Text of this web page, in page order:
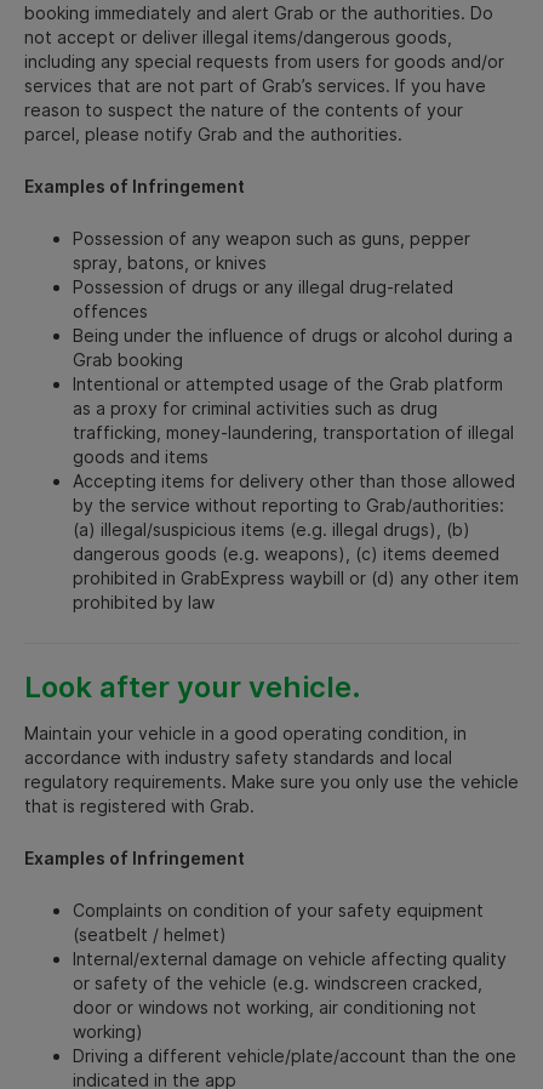
booking immediately and alert Grab or the authorities. Do
not accept or deliver illegal items/dangerous goods,
including any special requests from users for goods and/or
services that are not part of Grab’s services. If you have
reason to suspect the nature of the contents of your
parcel, please notify Grab and the authorities.
Examples of Infringement
Possession of any weapon such as guns, pepper
spray, batons, or knives
Possession of drugs or any illegal drug-related
offences
Being under the influence of drugs or alcohol during a
Grab booking
Intentional or attempted usage of the Grab platform
as a proxy for criminal activities such as drug
trafficking, money-laundering, transportation of illegal
goods and items
Accepting items for delivery other than those allowed
by the service without reporting to Grab/authorities:
(a) illegal/suspicious items (e.g. illegal drugs), (b)
dangerous goods (e.g. weapons), (c) items deemed
prohibited in GrabExpress waybill or (d) any other item
prohibited by law
Look after your vehicle.
Maintain your vehicle in a good operating condition, in
accordance with industry safety standards and local
regulatory requirements. Make sure you only use the vehicle
that is registered with Grab.
Examples of Infringement
Complaints on condition of your safety equipment
(seatbelt / helmet)
Internal/external damage on vehicle affecting quality
or safety of the vehicle (e.g. windscreen cracked,
door or windows not working, air conditioning not
working)
Driving a different vehicle/plate/account than the one
indicated in the app